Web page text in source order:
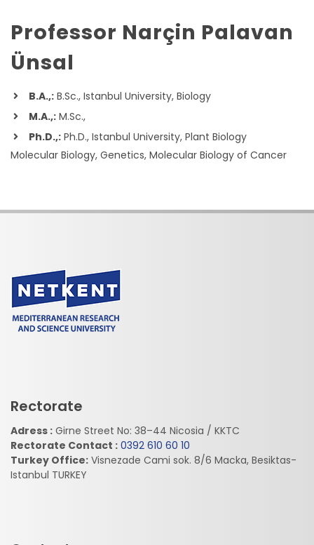
Professor Narçin Palavan
Ünsal
B.A.,: B.Sc., Istanbul University, Biology
M.A.,: M.Sc.,
Ph.D.,: Ph.D., Istanbul University, Plant Biology
Molecular Biology, Genetics, Molecular Biology of Cancer
Rectorate
Adress : Girne Street No: 38–44 Nicosia / KKTC
Rectorate Contact : 0392 610 60 10
Turkey Office: Visnezade Cami sok. 8/6 Macka, Besiktas-
Istanbul TURKEY